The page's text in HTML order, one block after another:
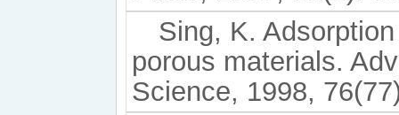
Sing, K.
porous materials.
Science, 1998,